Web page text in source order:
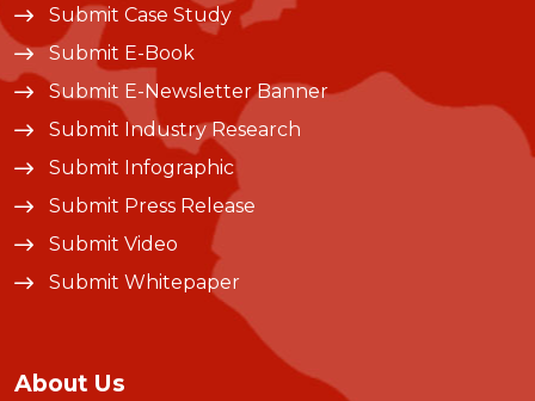
Submit Case Study
Submit E-Book
Submit E-Newsletter Banner
Submit Industry Research
Submit Infographic
Submit Press Release
Submit Video
Submit Whitepaper
About Us